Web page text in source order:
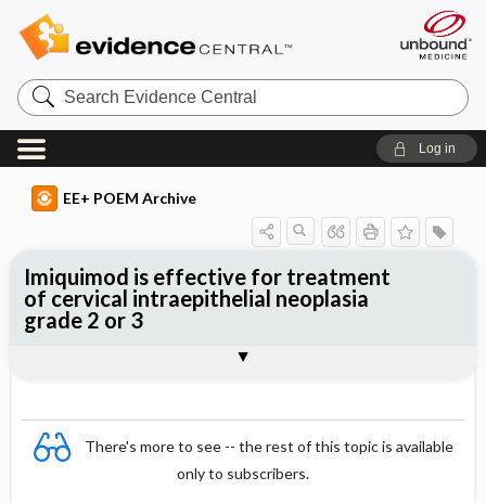
Search
Evidence
Central
Log in
EE+ POEM Archive
There's more to see -- the rest of this topic is available
only to subscribers.
Imiquimod is effective for treatment
of cervical intraepithelial neoplasia
grade 2 or 3